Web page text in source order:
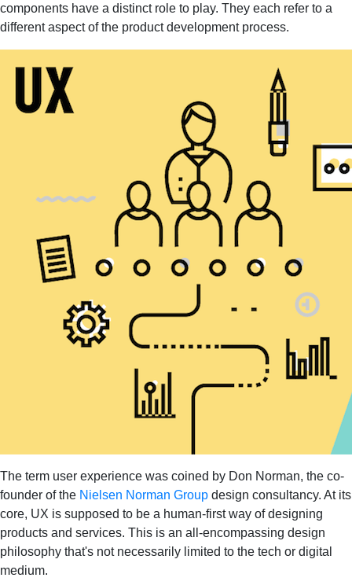
components have a distinct role to play. They each refer to a
different aspect of the product development process.
The term user experience was coined by Don Norman, the co-
founder of the Nielsen Norman Group design consultancy. At its
core, UX is supposed to be a human-first way of designing
products and services. This is an all-encompassing design
philosophy that's not necessarily limited to the tech or digital
medium.